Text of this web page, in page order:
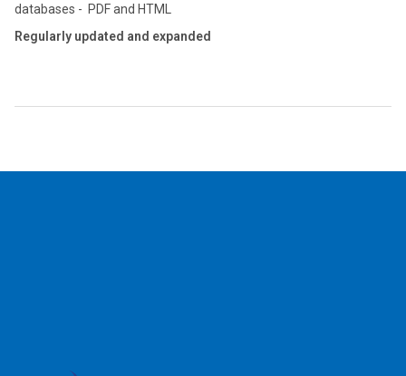
databases - PDF and HTML
Regularly updated and expanded